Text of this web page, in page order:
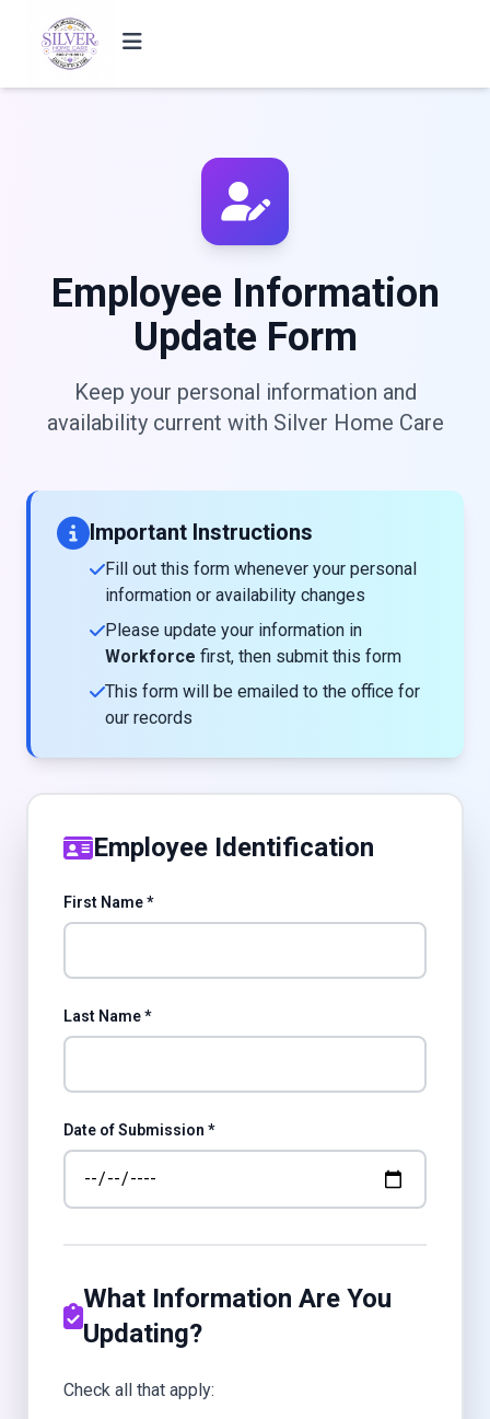
Employee Information
Update Form
Keep your personal information and
availability current with Silver Home Care
Important Instructions
Fill out this form whenever your personal
information or availability changes
Please update your information in
Workforce first, then submit this form
This form will be emailed to the office for
our records
Employee Identification
First Name *
Last Name *
Date of Submission *
What Information Are You
Updating?
Check all that apply: